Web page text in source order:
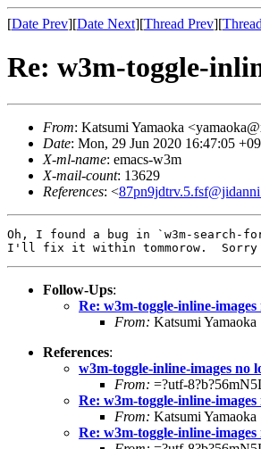
[Date Prev][Date Next][Thread Prev][
Re: w3m-toggle-
From: Katsumi Yamaoka
Date: Mon, 29 Jun 2020 16:47:05
X-ml-name: emacs-w3m
X-mail-count: 13629
References: <
Oh, I found a bug in `w3m-search-
Follow-Ups:
Re: w3m-toggle-inline-
From: Katsumi Yamaoka
References:
w3m-toggle-inline-images no
From: =?utf-
Re: w3m-toggle-inline-
From: Katsumi Yamaoka
Re: w3m-toggle-inline-